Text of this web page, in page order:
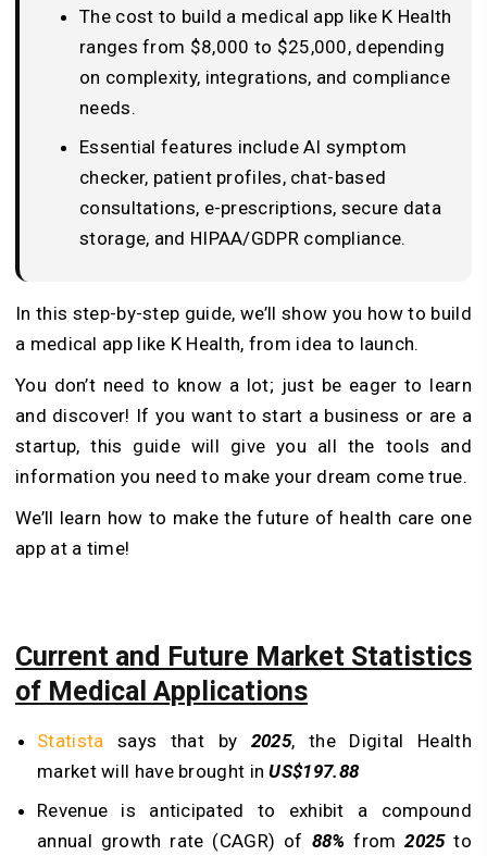
The cost to build a medical app like K Health
ranges from $8,000 to $25,000, depending
on complexity, integrations, and compliance
needs.
Essential features include AI symptom
checker, patient profiles, chat-based
consultations, e-prescriptions, secure data
storage, and HIPAA/GDPR compliance.
In this step-by-step guide, we’ll show you how to build
a medical app like K Health, from idea to launch.
You don’t need to know a lot; just be eager to learn
and discover! If you want to start a business or are a
startup, this guide will give you all the tools and
information you need to make your dream come true.
We’ll learn how to make the future of health care one
app at a time!
Current and Future Market Statistics
of Medical Applications
Statista says that by 2025, the Digital Health
market will have brought inUS$197.88
Revenue is anticipated to exhibit a compound
annual growth rate (CAGR) of 88% from2025to